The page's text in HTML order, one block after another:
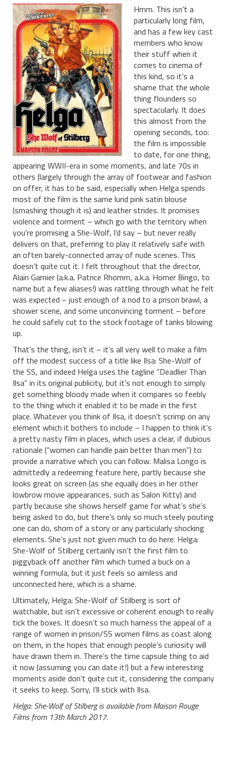
Hmm. This isn’t a
particularly long film,
and has a few key cast
members who know
their stuff when it
comes to cinema of
this kind, so it’s a
shame that the whole
thing flounders so
spectacularly. It does
this almost from the
opening seconds, too:
the film is impossible
to date, for one thing,
appearing WWII-era in some moments, and late 70s in
others (largely through the array of footwear and fashion
on offer, it has to be said, especially when Helga spends
most of the film is the same lurid pink satin blouse
(smashing though it is) and leather strides. It promises
violence and torment – which go with the territory when
you’re promising a She-Wolf, I’d say – but never really
delivers on that, preferring to play it relatively safe with
an often barely-connected array of nude scenes. This
doesn’t quite cut it. I felt throughout that the director,
Alain Garnier (a.k.a. Patrice Rhomm, a.k.a. Homer Bingo, to
name but a few aliases!) was rattling through what he felt
was expected – just enough of a nod to a prison brawl, a
shower scene, and some unconvincing torment – before
he could safely cut to the stock footage of tanks blowing
up.
That’s the thing, isn’t it – it’s all very well to make a film
off the modest success of a title like Ilsa: She-Wolf of
the SS, and indeed Helga uses the tagline “Deadlier Than
Ilsa” in its original publicity, but it’s not enough to simply
get something bloody made when it compares so feebly
to the thing which it enabled it to be made in the first
place. Whatever you think of Ilsa, it doesn’t scrimp on any
element which it bothers to include – I happen to think it’s
a pretty nasty film in places, which uses a clear, if dubious
rationale (“women can handle pain better than men”) to
provide a narrative which you can follow. Malisa Longo is
admittedly a redeeming feature here, partly because she
looks great on screen (as she equally does in her other
lowbrow movie appearances, such as Salon Kitty) and
partly because she shows herself game for what’s she’s
being asked to do, but there’s only so much steely pouting
one can do, shorn of a story or any particularly shocking
elements. She’s just not given much to do here. Helga:
She-Wolf of Stilberg certainly isn’t the first film to
piggyback off another film which turned a buck on a
winning formula, but it just feels so aimless and
unconnected here, which is a shame.
Ultimately, Helga: She-Wolf of Stilberg is sort of
watchable, but isn’t excessive or coherent enough to really
tick the boxes. It doesn’t so much harness the appeal of a
range of women in prison/SS women films as coast along
on them, in the hopes that enough people’s curiosity will
have drawn them in. There’s the time capsule thing to aid
it now (assuming you can date it!) but a few interesting
moments aside don’t quite cut it, considering the company
it seeks to keep. Sorry, I’ll stick with Ilsa.
Helga: She-Wolf of Stilberg is available from Maison Rouge
Films from 13th March 2017.